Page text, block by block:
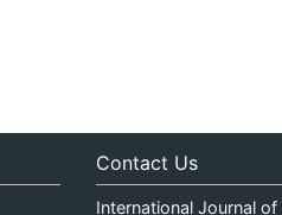
Contact Us
International Journal of